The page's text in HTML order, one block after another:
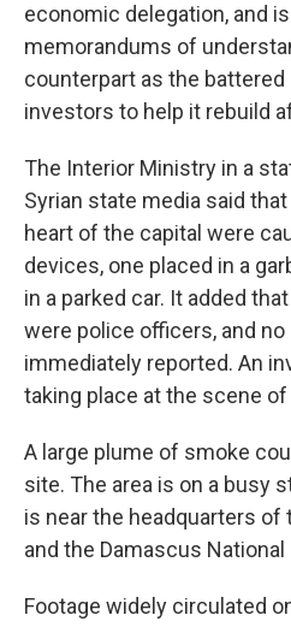
economic delegation, and
memorandums of
counterpart as the
investors to help it rebuild
The Interior Ministry in a
Syrian state media said
heart of the capital were
devices, one placed in a
in a parked car. It added
were police officers, and
immediately reported. An
taking place at the scene
A large plume of smoke
site. The area is on a busy
is near the headquarters
and the Damascus
Footage widely circulated